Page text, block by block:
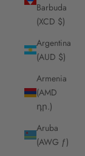
Barbuda
(XCD $)
Argentina
(AUD $)
Armenia
(AMD
դր.)
Aruba
(AWG ƒ)